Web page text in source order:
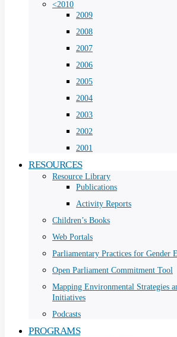
<2010
2009
2008
2007
2006
2005
2004
2003
2002
2001
RESOURCES
Resource Library
Publications
Activity Reports
Children’s Books
Web Portals
Parliamentary Practices for Gender
Open Parliament Commitment Tool
Mapping Environmental Strategies
Initiatives
Podcasts
PROGRAMS